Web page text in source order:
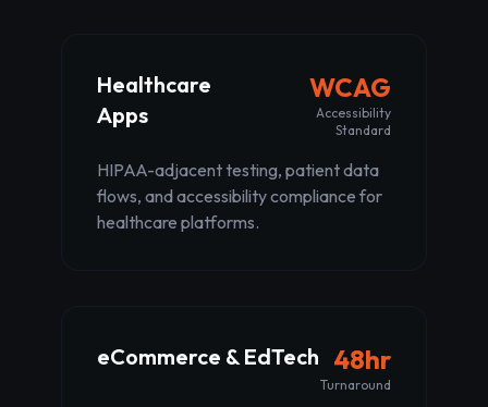
Healthcare
Apps
WCAG
Accessibility
Standard
HIPAA-adjacent testing, patient data
flows, and accessibility compliance for
healthcare platforms.
eCommerce & EdTech 48hr
Turnaround